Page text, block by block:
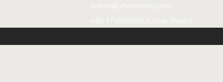
admin@urbanroomy.com
+60 17-2688005 (Urban Room)